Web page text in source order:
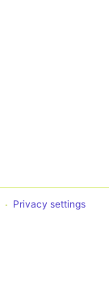
Privacy settings